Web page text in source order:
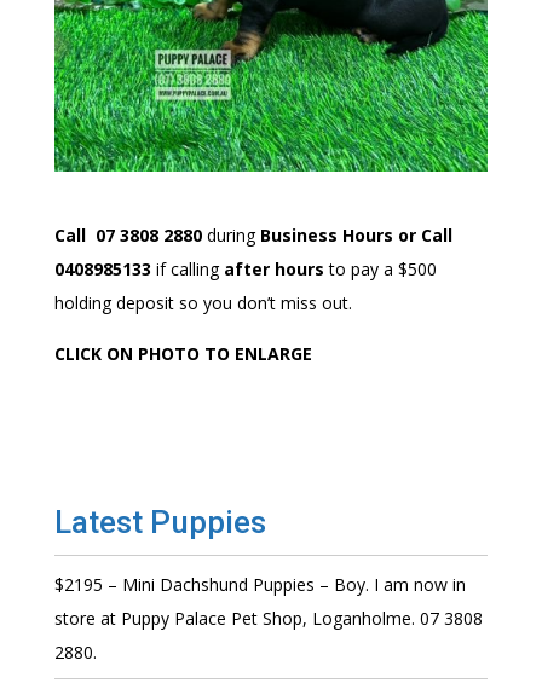
Call 07 3808 2880during Business Hours or Call
0408985133 if calling after hours to pay a $500
holding deposit so you don’t miss out.
CLICK ON PHOTO TO ENLARGE
Latest Puppies
$2195 – Mini Dachshund Puppies – Boy. I am now in
store at Puppy Palace Pet Shop, Loganholme. 07 3808
2880.